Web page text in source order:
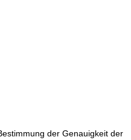
der Genauigkeit der